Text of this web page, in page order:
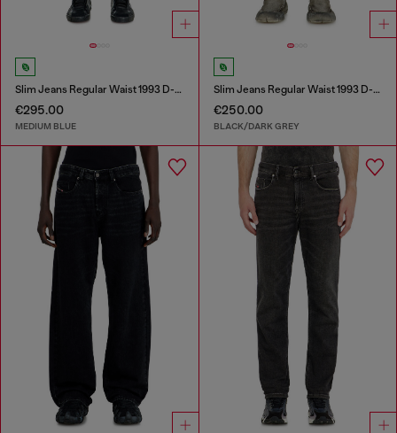
Slim Jeans Regular Waist 1993 D-Vyl
€295.00
MEDIUM BLUE
Slim Jeans Regular Waist 1993 D-Vyl
€250.00
BLACK/DARK GREY